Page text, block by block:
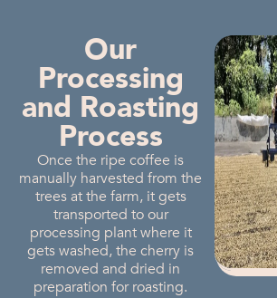
Our
Processing
and Roasting
Process
Once the ripe coffee is
manually harvested from the
trees at the farm, it gets
transported to our
processing plant where it
gets washed, the cherry is
removed and dried in
preparation for roasting.